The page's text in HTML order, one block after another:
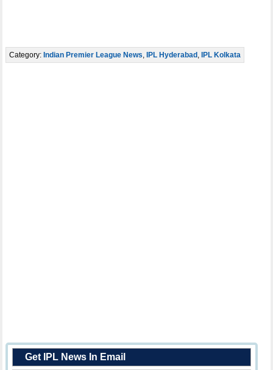
Category: Indian Premier League News, IPL Hyderabad , IPL Kolkata
Get IPL News In Email